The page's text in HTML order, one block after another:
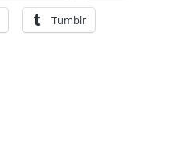
Tumblr